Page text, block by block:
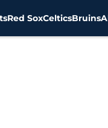
Red SoxCelticsBruins